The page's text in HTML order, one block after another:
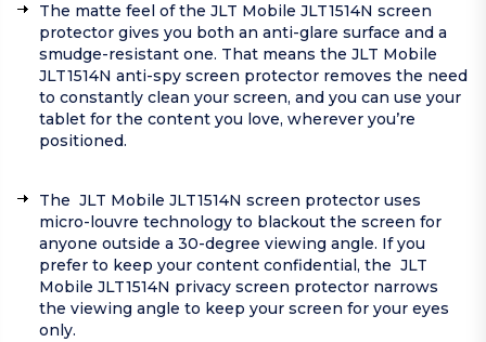
The matte feel of the JLT Mobile JLT1514N screen
protector gives you both an anti-glare surface and a
smudge-resistant one. That means the JLT Mobile
JLT1514N anti-spy screen protector removes the need
to constantly clean your screen, and you can use your
tablet for the content you love, wherever you’re
positioned.
The JLT Mobile JLT1514N screen protector uses
micro-louvre technology to blackout the screen for
anyone outside a 30-degree viewing angle. If you
prefer to keep your content confidential, the JLT
Mobile JLT1514N privacy screen protector narrows
the viewing angle to keep your screen for your eyes
only.